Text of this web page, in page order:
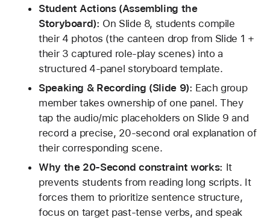
Student Actions (Assembling the
Storyboard): On Slide 8, students compile
their 4 photos (the canteen drop from Slide 1 +
their 3 captured role-play scenes) into a
structured 4-panel storyboard template.
Speaking & Recording (Slide 9): Each group
member takes ownership of one panel. They
tap the audio/mic placeholders on Slide 9 and
record a precise, 20-second oral explanation of
their corresponding scene.
Why the 20-Second constraint works: It
prevents students from reading long scripts. It
forces them to prioritize sentence structure,
focus on target past-tense verbs, and speak